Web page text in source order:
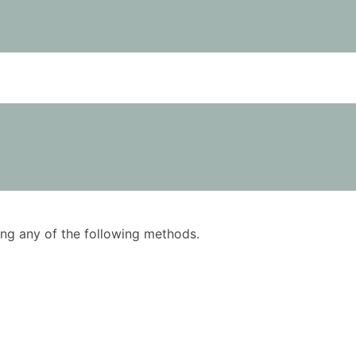
any of the following methods.